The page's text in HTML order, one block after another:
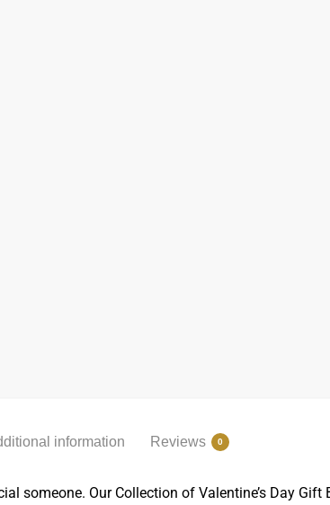
information Reviews 0
someone. Our Collection of Valentine’s Day Gift